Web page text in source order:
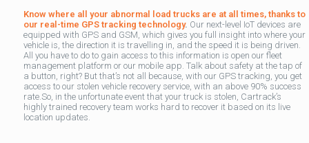
Know where all your abnormal load trucks are at all times, thanks to
our real-time GPS tracking technology. Our next-level IoT devices are
equipped with GPS and GSM, which gives you full insight into where your
vehicle is, the direction it is travelling in, and the speed it is being driven.
All you have to do to gain access to this information is open our fleet
management platform or our mobile app. Talk about safety at the tap of
a button, right? But that’s not all because, with our GPS tracking, you get
access to our stolen vehicle recovery service, with an above 90% success
rate.So, in the unfortunate event that your truck is stolen, Cartrack’s
highly trained recovery team works hard to recover it based on its live
location updates.